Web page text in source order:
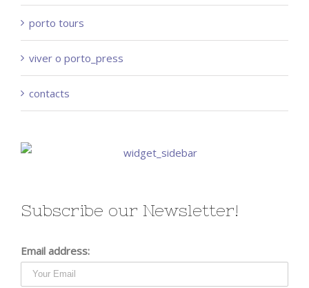
porto tours
viver o porto_press
contacts
Subscribe our Newsletter!
Email address: